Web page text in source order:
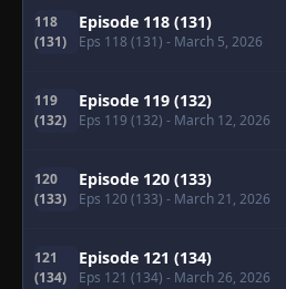
118
(131)
Episode 118 (131)
Eps 118 (131) - March 5, 2026
119
(132)
Episode 119 (132)
Eps 119 (132) - March 12, 2026
120
(133)
Episode 120 (133)
Eps 120 (133) - March 21, 2026
121
(134)
Episode 121 (134)
Eps 121 (134) - March 26, 2026